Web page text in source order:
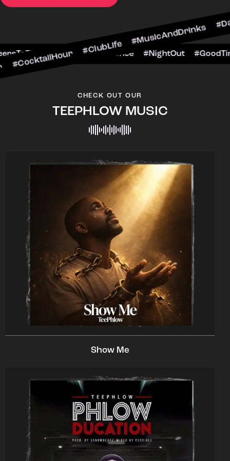
#MusicAndDrinks
#CheersToTheNight #VIPExperience
CHECK OUT OUR
TEEPHLOW MUSIC
Show Me